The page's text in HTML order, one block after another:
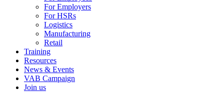
For Employers
For HSRs
Logistics
Manufacturing
Retail
Training
Resources
News & Events
VAB Campaign
Join us